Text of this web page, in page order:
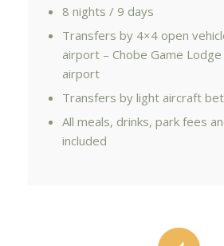
8 nights / 9 days
Transfers by 4×4 open
airport – Chobe Game Lodge
airport
Transfers by light aircraft
All meals, drinks, park fees
included